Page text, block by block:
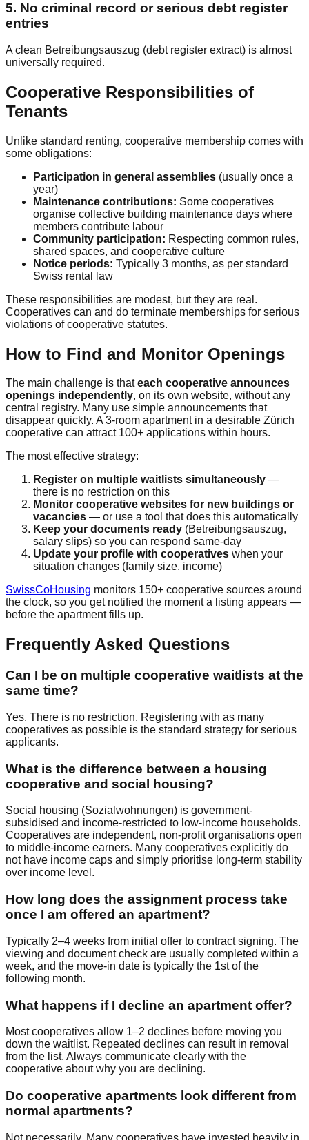
5. No criminal record or serious debt register
entries
A clean Betreibungsauszug (debt register extract) is almost
universally required.
Cooperative Responsibilities of
Tenants
Unlike standard renting, cooperative membership comes with
some obligations:
Participation in general assemblies (usually once a
year)
Maintenance contributions: Some cooperatives
organise collective building maintenance days where
members contribute labour
Community participation: Respecting common rules,
shared spaces, and cooperative culture
Notice periods: Typically 3 months, as per standard
Swiss rental law
These responsibilities are modest, but they are real.
Cooperatives can and do terminate memberships for serious
violations of cooperative statutes.
How to Find and Monitor Openings
The main challenge is thateach cooperative announces
openings independently, on its own website, without any
central registry. Many use simple announcements that
disappear quickly. A 3-room apartment in a desirable Zürich
cooperative can attract 100+ applications within hours.
The most effective strategy:
Register on multiple waitlists simultaneously —
there is no restriction on this
Monitor cooperative websites for new buildings or
vacancies — or use a tool that does this automatically
Keep your documents ready (Betreibungsauszug,
salary slips) so you can respond same-day
Update your profile with cooperatives when your
situation changes (family size, income)
SwissCoHousing monitors 150+ cooperative sources around
the clock, so you get notified the moment a listing appears —
before the apartment fills up.
Frequently Asked Questions
Can I be on multiple cooperative waitlists at the
same time?
Yes. There is no restriction. Registering with as many
cooperatives as possible is the standard strategy for serious
applicants.
What is the difference between a housing
cooperative and social housing?
Social housing (Sozialwohnungen) is government-
subsidised and income-restricted to low-income households.
Cooperatives are independent, non-profit organisations open
to middle-income earners. Many cooperatives explicitly do
not have income caps and simply prioritise long-term stability
over income level.
How long does the assignment process take
once I am offered an apartment?
Typically 2–4 weeks from initial offer to contract signing. The
viewing and document check are usually completed within a
week, and the move-in date is typically the 1st of the
following month.
What happens if I decline an apartment offer?
Most cooperatives allow 1–2 declines before moving you
down the waitlist. Repeated declines can result in removal
from the list. Always communicate clearly with the
cooperative about why you are declining.
Do cooperative apartments look different from
normal apartments?
Not necessarily. Many cooperatives have invested heavily in